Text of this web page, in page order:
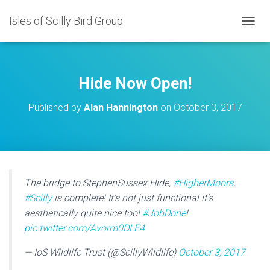
Isles of Scilly Bird Group
O
Hide Now Open!
Published by Alan Hanningtonon October 3, 2017
The bridge to StephenSussex Hide, #HigherMoors,
#Scillyis complete! It's not just functional it's
aesthetically quite nice too! #JobDone!
pic.twitter.com/Avorm0DLE4
— IoS Wildlife Trust (@ScillyWildlife) October 3, 2017